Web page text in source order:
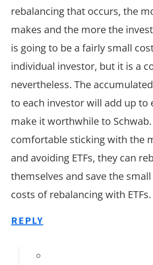
rebalancing that occurs, the
makes and the more the
is going to be a fairly small
individual investor, but it is a
nevertheless. The
to each investor will add up to
make it worthwhile to
comfortable sticking with the
and avoiding ETFs, they can
themselves and save the
costs of rebalancing with ETFs.
REPLY